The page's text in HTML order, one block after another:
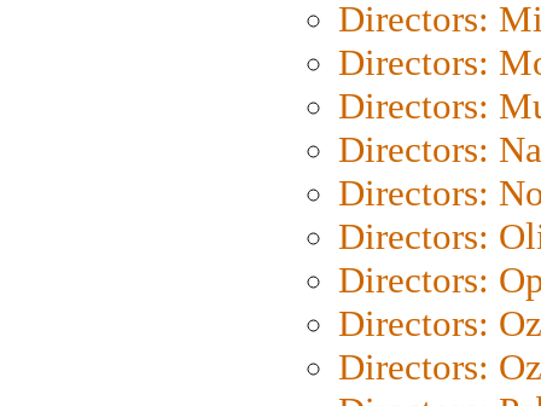
Directors:
Directors:
Directors:
Directors:
Directors:
Directors:
Directors:
Directors:
Directors: